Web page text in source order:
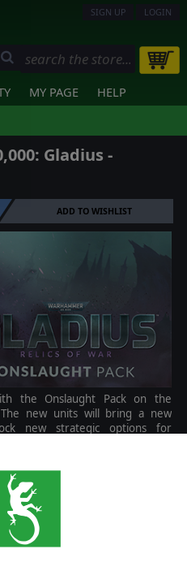
SIGN UP LOGIN
MY PAGE HELP
Gladius -
ADD TO WISHLIST
the Onslaught Pack on the
new units will bring a new
new strategic options for